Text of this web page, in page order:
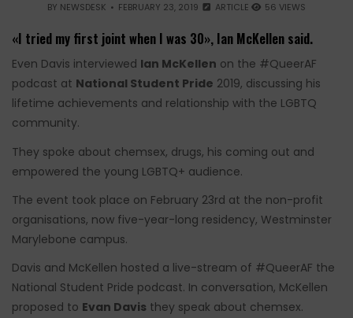
BY NEWSDESK FEBRUARY 23, 2019 ARTICLE 56 VIEWS
«I tried my first joint when I was 30», Ian McKellen said.
Even Davis interviewed Ian McKellen on the #QueerAF
podcast at National Student Pride 2019, discussing his
lifetime achievements and relationship with the LGBTQ
community.
They spoke about chemsex, drugs, his coming out and
empowered the young LGBTQ+ audience.
The event took place on February 23rd at the non-profit
organisations, now five-year-long residency, Westminster
Marylebone campus.
Davis and McKellen hosted a live-stream of #QueerAF the
National Student Pride podcast. In conversation, McKellen
proposed to Evan Davis they speak about chemsex.